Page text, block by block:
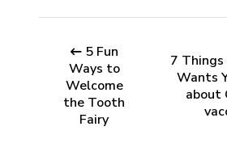
5 Fun
Ways to
Welcome
the Tooth
Fairy
7
Wants
about